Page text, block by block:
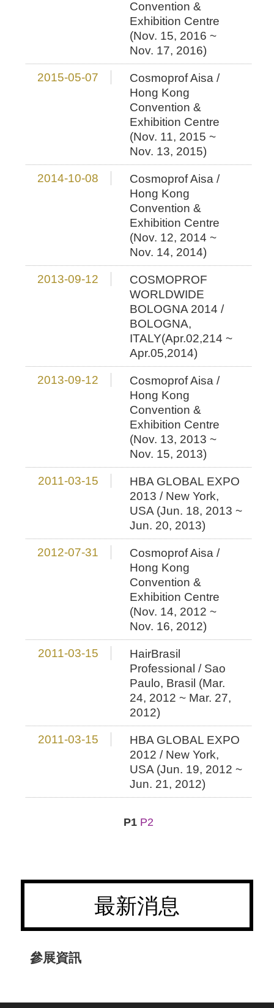
最新消息
參展資訊
Convention &
Exhibition Centre
(Nov. 15, 2016 ~
Nov. 17, 2016)
2015-05-07
Cosmoprof Aisa /
Hong Kong
Convention &
Exhibition Centre
(Nov. 11, 2015 ~
Nov. 13, 2015)
2014-10-08
Cosmoprof Aisa /
Hong Kong
Convention &
Exhibition Centre
(Nov. 12, 2014 ~
Nov. 14, 2014)
2013-09-12
COSMOPROF
WORLDWIDE
BOLOGNA 2014 /
BOLOGNA,
ITALY(Apr.02,214 ~
Apr.05,2014)
2013-09-12
Cosmoprof Aisa /
Hong Kong
Convention &
Exhibition Centre
(Nov. 13, 2013 ~
Nov. 15, 2013)
2011-03-15
HBA GLOBAL EXPO
2013 / New York,
USA (Jun. 18, 2013 ~
Jun. 20, 2013)
2012-07-31
Cosmoprof Aisa /
Hong Kong
Convention &
Exhibition Centre
(Nov. 14, 2012 ~
Nov. 16, 2012)
2011-03-15
HairBrasil
Professional / Sao
Paulo, Brasil (Mar.
24, 2012 ~ Mar. 27,
2012)
2011-03-15
HBA GLOBAL EXPO
2012 / New York,
USA (Jun. 19, 2012 ~
Jun. 21, 2012)
P1 P2